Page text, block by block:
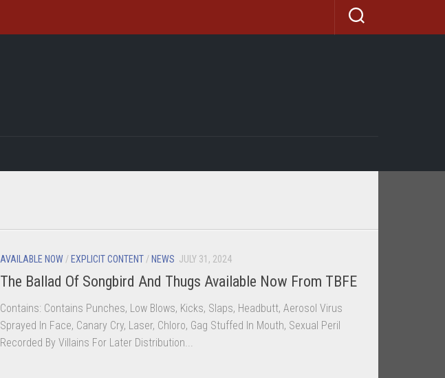
AVAILABLE NOW / EXPLICIT CONTENT / NEWS JULY 31, 2024
The Ballad Of Songbird And Thugs Available Now From TBFE
Contains: Contains Punches, Low Blows, Kicks, Slaps, Headbutt, Aerosol Virus
Sprayed In Face, Canary Cry, Laser, Chloro, Gag Stuffed In Mouth, Sexual Peril
Recorded By Villains For Later Distribution...